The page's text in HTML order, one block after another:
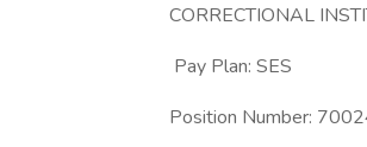
CORRECTIONAL
Pay Plan: SES
Position Number: